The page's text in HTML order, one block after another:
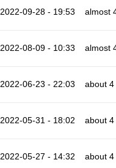
2022-09-28 - 19:53 almost
2022-08-09 - 10:33 almost
2022-06-23 - 22:03 about
2022-05-31 - 18:02 about
2022-05-27 - 14:32 about